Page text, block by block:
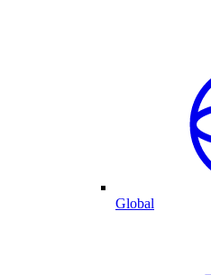
Global